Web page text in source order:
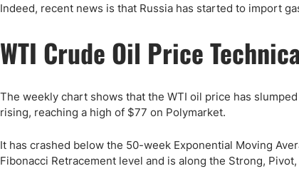
Indeed, recent news is that Russia has started to import
WTI Crude Oil Price
The weekly chart shows that the WTI oil price has
rising, reaching a high of $77 on Polymarket.
It has crashed below the 50-week Exponential Moving
Fibonacci Retracement level and is along the Strong,